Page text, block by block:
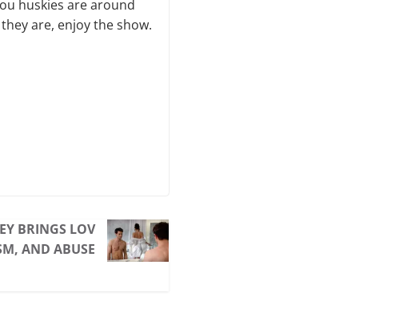
huskies are around
are, enjoy the show.
BRINGS LOV
AND ABUSE